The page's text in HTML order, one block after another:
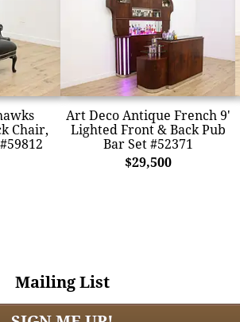
Chair,
Art Deco Antique French 9'
Lighted Front & Back Pub
Bar Set #52371
$29,500
Mailing List